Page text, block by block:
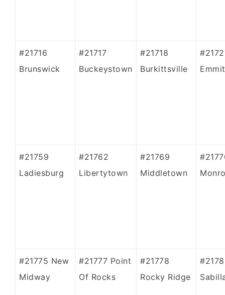
#21716
Brunswick
#21717
Buckeystown
#21718
Burkittsville
#21759
Ladiesburg
#21762
Libertytown
#21769
Middletown
#21775 New
Midway
#21777 Point
Of Rocks
#21778
Rocky Ridge